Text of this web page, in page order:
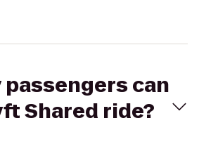
passengers can
Shared ride?